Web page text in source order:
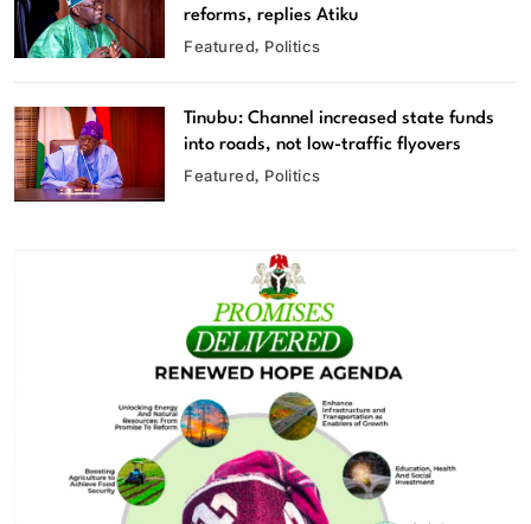
reforms, replies Atiku
Featured Politics
Tinubu: Channel increased state funds
into roads, not low-traffic flyovers
Featured Politics